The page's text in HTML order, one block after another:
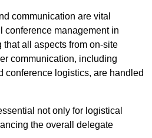
communication are vital
conference management in
all aspects from on-site
communication, including
conference logistics, are handled
not only for logistical
the overall delegate